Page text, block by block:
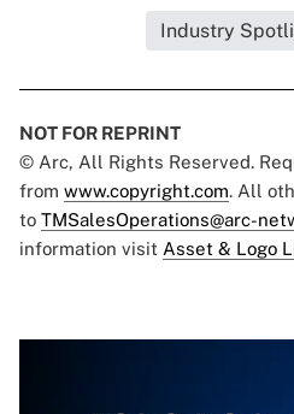
Industry
NOT FOR REPRINT
© Arc, All Rights Reserved.
from www.copyright.com. All
to TMSalesOperations@arc-
information visit Asset & Logo